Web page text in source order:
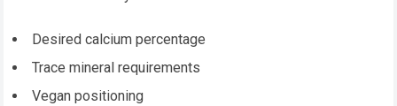
Desired calcium percentage
Trace mineral requirements
Vegan positioning